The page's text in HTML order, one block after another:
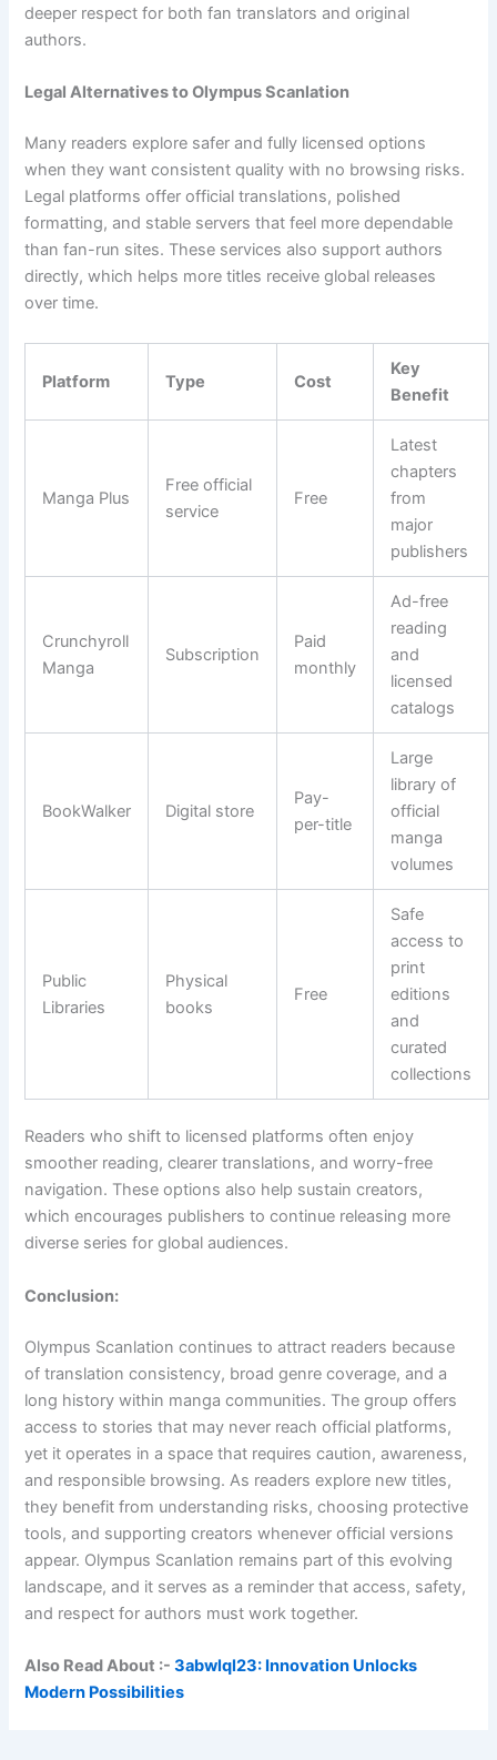
deeper respect for both fan translators and original
authors.
Legal Alternatives to Olympus Scanlation
Many readers explore safer and fully licensed options
when they want consistent quality with no browsing risks.
Legal platforms offer official translations, polished
formatting, and stable servers that feel more dependable
than fan-run sites. These services also support authors
directly, which helps more titles receive global releases
over time.
Platform Type Cost
Key
Benefit
Manga Plus
Free official
service
Free
Latest
chapters
from
major
publishers
Crunchyroll
Manga
Subscription
Paid
monthly
Ad-free
reading
and
licensed
catalogs
BookWalker Digital store
Pay-
per-title
Large
library of
official
manga
volumes
Public
Libraries
Physical
books
Free
Safe
access to
print
editions
and
curated
collections
Readers who shift to licensed platforms often enjoy
smoother reading, clearer translations, and worry-free
navigation. These options also help sustain creators,
which encourages publishers to continue releasing more
diverse series for global audiences.
Conclusion:
Olympus Scanlation continues to attract readers because
of translation consistency, broad genre coverage, and a
long history within manga communities. The group offers
access to stories that may never reach official platforms,
yet it operates in a space that requires caution, awareness,
and responsible browsing. As readers explore new titles,
they benefit from understanding risks, choosing protective
tools, and supporting creators whenever official versions
appear. Olympus Scanlation remains part of this evolving
landscape, and it serves as a reminder that access, safety,
and respect for authors must work together.
Also Read About :-3abwlql23: Innovation Unlocks
Modern Possibilities